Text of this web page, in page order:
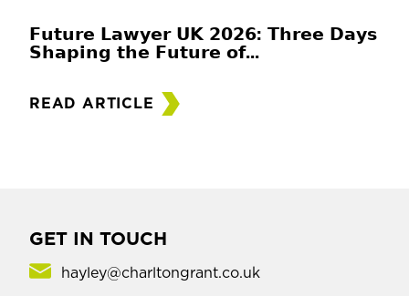
𝗙𝘂𝘁𝘂𝗿𝗲 𝗟𝗮𝘄𝘆𝗲𝗿 𝗨𝗞 𝟮𝟬𝟮𝟲: 𝗧𝗵𝗿𝗲𝗲 𝗗𝗮𝘆𝘀
𝗦𝗵𝗮𝗽𝗶𝗻𝗴 𝘁𝗵𝗲 𝗙𝘂𝘁𝘂𝗿𝗲 𝗼𝗳...
READ ARTICLE
GET IN TOUCH
hayley@charltongrant.co.uk